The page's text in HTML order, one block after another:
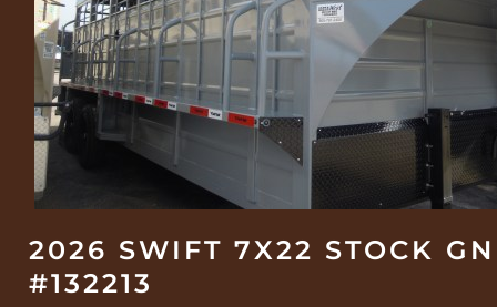
2026 SWIFT 7X22 STOCK GN
#132213